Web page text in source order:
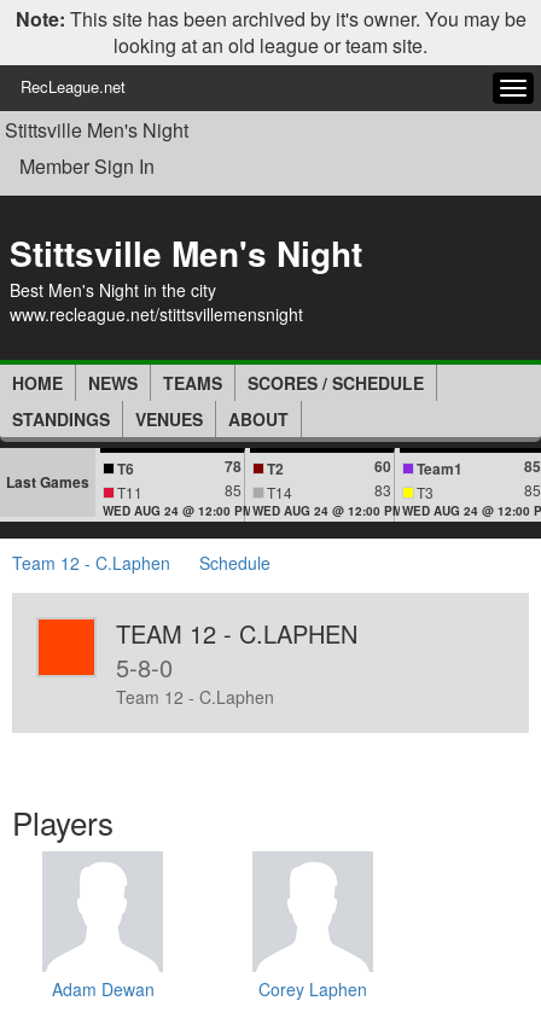
Note: This site has been archived by it's owner. You may be
looking at an old league or team site.
RecLeague.net
Stittsville Men's Night
Member Sign In
Stittsville Men's Night
Best Men's Night in the city
www.recleague.net/stittsvillemensnight
HOME NEWS TEAMS
SCORES / SCHEDULE
STANDINGS
VENUES ABOUT
Last Games
T6 78
T11 85
WED AUG 24 @ 12:00 PM
T2 60
T14 83
WED AUG 24 @ 12:00 PM
Team1 85
T3 85
WED AUG 24 @ 12:00
Team 12 - C.Laphen Schedule
TEAM 12 - C.LAPHEN
5-8-0
Team 12 - C.Laphen
Players
Adam Dewan Corey Laphen